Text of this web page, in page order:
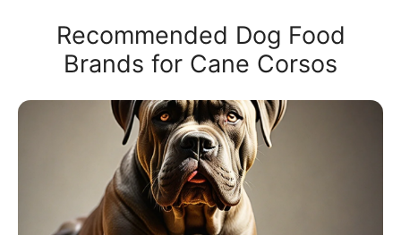
Recommended Dog Food
Brands for Cane Corsos